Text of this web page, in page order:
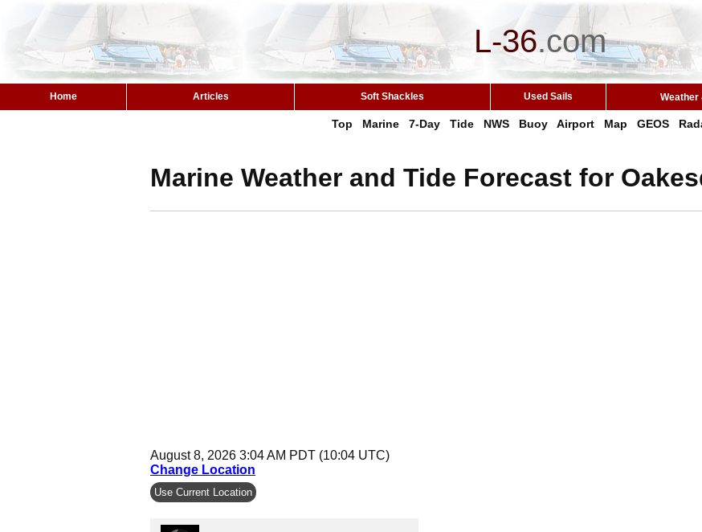
L-36.com
Home Articles Soft Shackles Used Sails Weather
Top Marine 7-Day Tide NWS Buoy Airport Map GEOS
Marine Weather and Tide Forecast for
August 8, 2026 3:04 AM PDT (10:04 UTC)
Change Location
Use Current Location